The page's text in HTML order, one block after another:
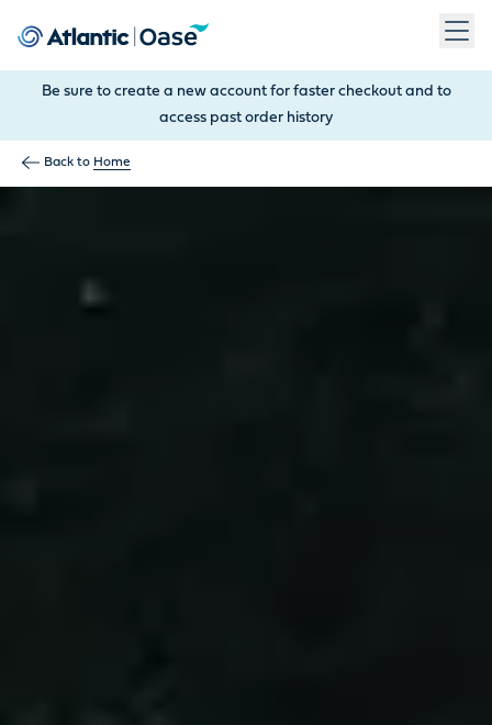
Be sure to create a new account for faster checkout and to
access past order history
Back to Home